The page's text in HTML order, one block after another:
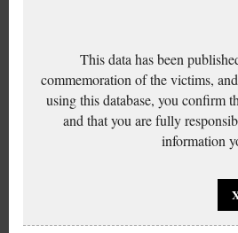
This data has been
commemoration of the victims,
using this database, you confirm
and that you are fully
information